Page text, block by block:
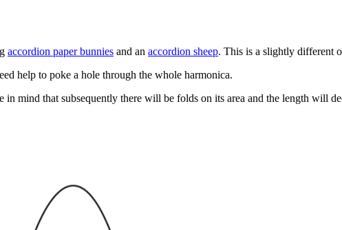
accordion paper bunnies and an accordion sheep. This is a slightly different
help to poke a hole through the whole harmonica.
mind that subsequently there will be folds on its area and the length will